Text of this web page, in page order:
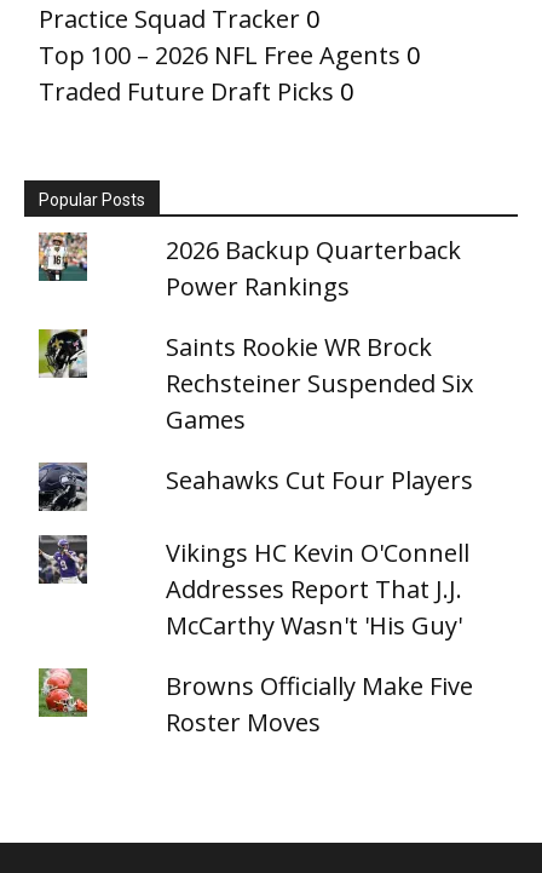
Practice Squad Tracker 0
Top 100 – 2026 NFL Free Agents 0
Traded Future Draft Picks 0
Popular Posts
2026 Backup Quarterback
Power Rankings
Saints Rookie WR Brock
Rechsteiner Suspended Six
Games
Seahawks Cut Four Players
Vikings HC Kevin O'Connell
Addresses Report That J.J.
McCarthy Wasn't 'His Guy'
Browns Officially Make Five
Roster Moves